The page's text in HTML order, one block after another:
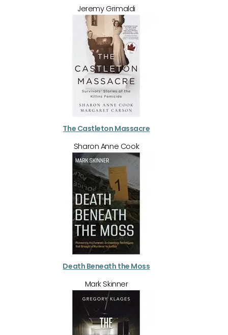
Jeremy Grimaldi
The Castleton Massacre
Sharon Anne Cook
Death Beneath the Moss
Mark Skinner